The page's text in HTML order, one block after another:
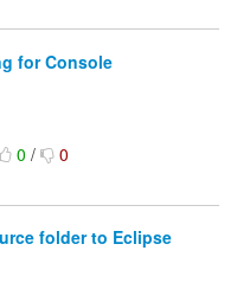
for Console
0/ 0
folder to Eclipse